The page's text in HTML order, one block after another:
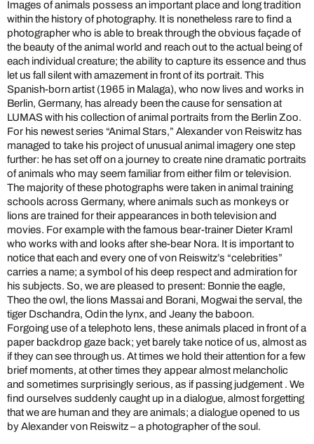
Images of animals possess an important place and long tradition
within the history of photography. It is nonetheless rare to find a
photographer who is able to break through the obvious façade of
the beauty of the animal world and reach out to the actual being of
each individual creature; the ability to capture its essence and thus
let us fall silent with amazement in front of its portrait. This
Spanish-born artist (1965 in Malaga), who now lives and works in
Berlin, Germany, has already been the cause for sensation at
LUMAS with his collection of animal portraits from the Berlin Zoo.
For his newest series “Animal Stars,” Alexander von Reiswitz has
managed to take his project of unusual animal imagery one step
further: he has set off on a journey to create nine dramatic portraits
of animals who may seem familiar from either film or television.
The majority of these photographs were taken in animal training
schools across Germany, where animals such as monkeys or
lions are trained for their appearances in both television and
movies. For example with the famous bear-trainer Dieter Kraml
who works with and looks after she-bear Nora. It is important to
notice that each and every one of von Reiswitz’s “celebrities”
carries a name; a symbol of his deep respect and admiration for
his subjects. So, we are pleased to present: Bonnie the eagle,
Theo the owl, the lions Massai and Borani, Mogwai the serval, the
tiger Dschandra, Odin the lynx, and Jeany the baboon.
Forgoing use of a telephoto lens, these animals placed in front of a
paper backdrop gaze back; yet barely take notice of us, almost as
if they can see through us. At times we hold their attention for a few
brief moments, at other times they appear almost melancholic
and sometimes surprisingly serious, as if passing judgement . We
find ourselves suddenly caught up in a dialogue, almost forgetting
that we are human and they are animals; a dialogue opened to us
by Alexander von Reiswitz – a photographer of the soul.